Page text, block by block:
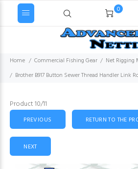
0
Home Commercial Fishing Gear
Net Rigging
Brother B917 Button Sewer Thread Handler Link
Product 10/11
PREVIOUS RETURN TO THE
NEXT